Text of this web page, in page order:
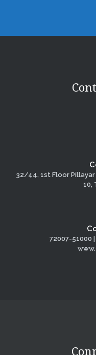
32/44, 1st Floor
10,
72007-51000